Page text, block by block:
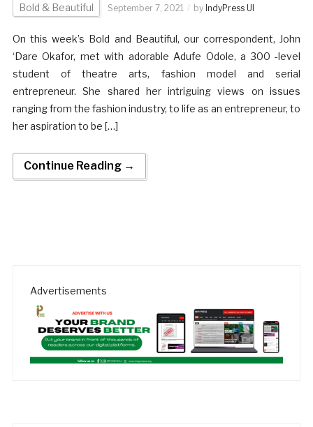
Bold & Beautiful September 7, 2021 by IndyPress UI
On this week’s Bold and Beautiful, our correspondent, John
‘Dare Okafor, met with adorable Adufe Odole, a 300 -level
student of theatre arts, fashion model and serial
entrepreneur. She shared her intriguing views on issues
ranging from the fashion industry, to life as an entrepreneur, to
her aspiration to be […]
Continue Reading →
Advertisements